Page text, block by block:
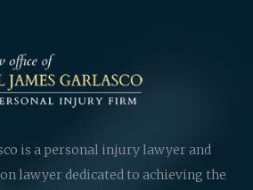
is a personal injury lawyer and
lawyer dedicated to achieving the